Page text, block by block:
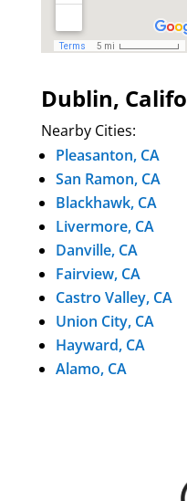
Dublin,
Nearby Cities:
Pleasanton, CA
San Ramon, CA
Blackhawk, CA
Livermore, CA
Danville, CA
Fairview, CA
Castro Valley, CA
Union City, CA
Hayward, CA
Alamo, CA